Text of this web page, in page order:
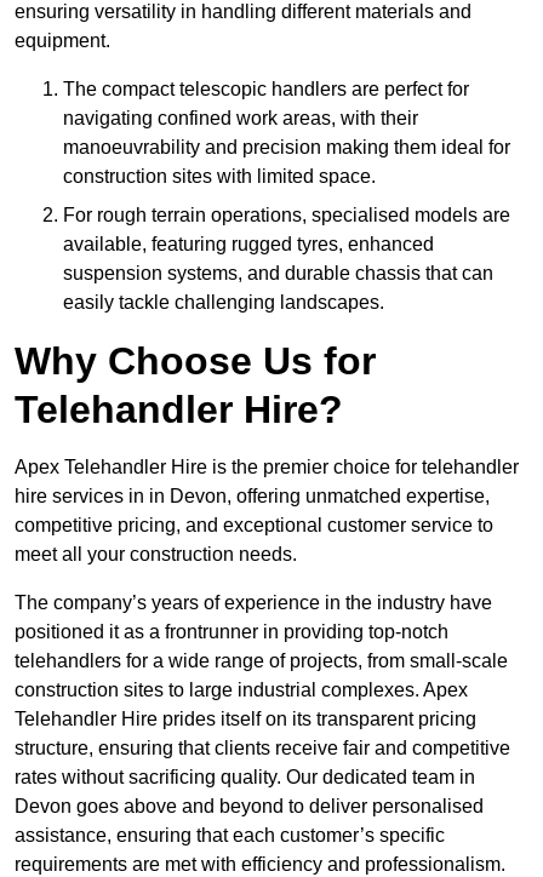
ensuring versatility in handling different materials and
equipment.
The compact telescopic handlers are perfect for
navigating confined work areas, with their
manoeuvrability and precision making them ideal for
construction sites with limited space.
For rough terrain operations, specialised models are
available, featuring rugged tyres, enhanced
suspension systems, and durable chassis that can
easily tackle challenging landscapes.
Why Choose Us for
Telehandler Hire?
Apex Telehandler Hire is the premier choice for telehandler
hire services in in Devon, offering unmatched expertise,
competitive pricing, and exceptional customer service to
meet all your construction needs.
The company’s years of experience in the industry have
positioned it as a frontrunner in providing top-notch
telehandlers for a wide range of projects, from small-scale
construction sites to large industrial complexes. Apex
Telehandler Hire prides itself on its transparent pricing
structure, ensuring that clients receive fair and competitive
rates without sacrificing quality. Our dedicated team in
Devon goes above and beyond to deliver personalised
assistance, ensuring that each customer’s specific
requirements are met with efficiency and professionalism.